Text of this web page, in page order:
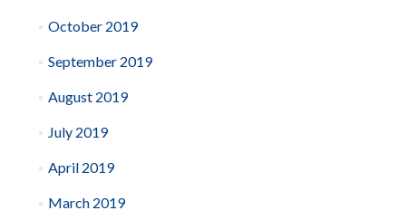
October 2019
September 2019
August 2019
July 2019
April 2019
March 2019